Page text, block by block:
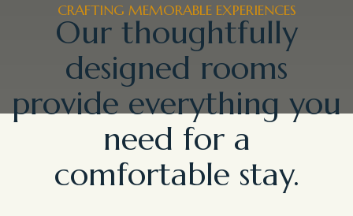
CRAFTING MEMORABLE EXPERIENCES
Our thoughtfully
designed rooms
provide everything you
need for a
comfortable stay.